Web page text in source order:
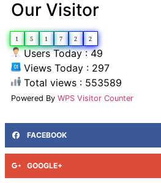
Our Visitor
1 5 1 7 2 2
Users Today : 49
Views Today : 297
Total views : 553589
Powered By WPS Visitor Counter
FACEBOOK
GOOGLE+